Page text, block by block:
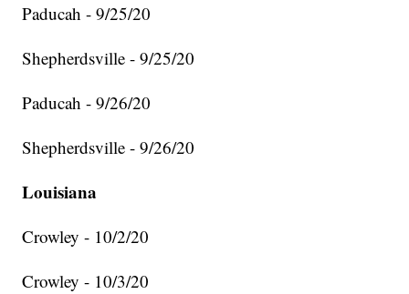
Paducah - 9/25/20
Shepherdsville - 9/25/20
Paducah - 9/26/20
Shepherdsville - 9/26/20
Louisiana
Crowley - 10/2/20
Crowley - 10/3/20